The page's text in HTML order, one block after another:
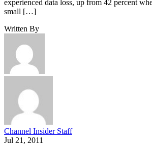
experienced data loss, up from 42 percent
small […]
Written By
Channel Insider Staff
Jul 21, 2011